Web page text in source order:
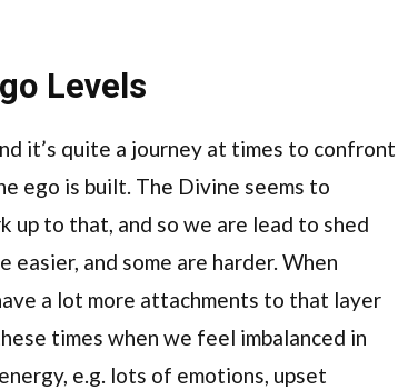
Levels
it’s quite a journey at times to confront
ego is built. The Divine seems to
up to that, and so we are lead to shed
and some are harder. When
a lot more attachments to that layer
times when we feel imbalanced in
e.g. lots of emotions, upset